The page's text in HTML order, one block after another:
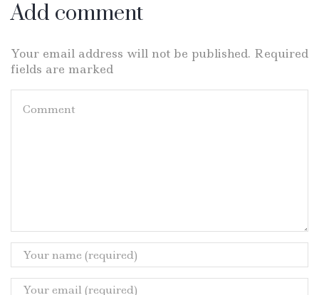
Add comment
Your email address will not be published. Required
fields are marked